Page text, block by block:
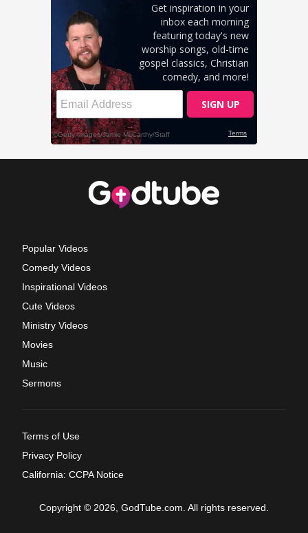
Popular Videos
Comedy Videos
Inspirational Videos
Cute Videos
Ministry Videos
Movies
Music
Sermons
Terms of Use
Privacy Policy
California: CCPA Notice
Copyright © 2026, GodTube.com. All rights reserved.